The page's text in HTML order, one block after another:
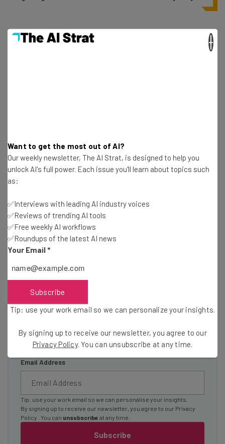
This is definitely something I’ve struggled with as a
Wednesday
Here’s what you can expect from The AI Strat:
Interviews with AI industry experts
Free AI workflows your business can use
straightaway
The top AI stories of the week you need to know
about
Email Address
Subscribe
Tip: use your work email so we can personalise your insights.
By signing up to receive our newsletter, you agree to our Privacy
Policy
. You can unsubscribe at any time.
Want to get the most out of AI?
Our weekly newsletter, The AI Strat, is designed to help you
unlock AI's full power. Each issue you'll learn about topics such
as:
✅Interviews with leading AI industry voices
✅Reviews of trending AI tools
✅Free weekly AI workflows
✅Roundups of the latest AI news
Your Email *
Subscribe
Tip: use your work email so we can personalize your insights.
By signing up to receive our newsletter, you agree to our
Privacy Policy. You can unsubscribe at any time.